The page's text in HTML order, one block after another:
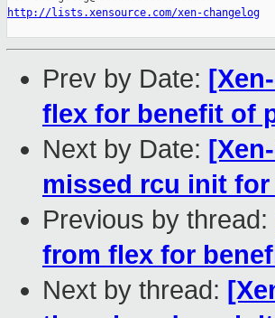
http://lists.xensource.com/xen-changelog
Prev by Date:
flex for benefit of
Next by Date:
missed rcu init for
Previous by thread:
from flex for
Next by thread: